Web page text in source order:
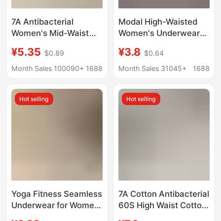
7A Antibacterial
Women's Mid-Waist
Women's High Elastic
Milk Skin Ice Skin Girls
plus size Girls
Wholesale
¥5.35 $0.89
Month Sales 100090+ 1688
Modal High-Waisted
Women's Underwear
Shaping Antibacterial
Crotch Middle-Aged
Large Size Fat Girl
Triangle Shorts
¥3.8 $0.64
Month Sales 31045+
1688
Hot selling
Yoga Fitness Seamless
Underwear for Women,
Hot selling
7A Cotton Antibacterial
60S High Waist Cotton